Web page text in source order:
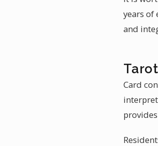
years of
and
Card